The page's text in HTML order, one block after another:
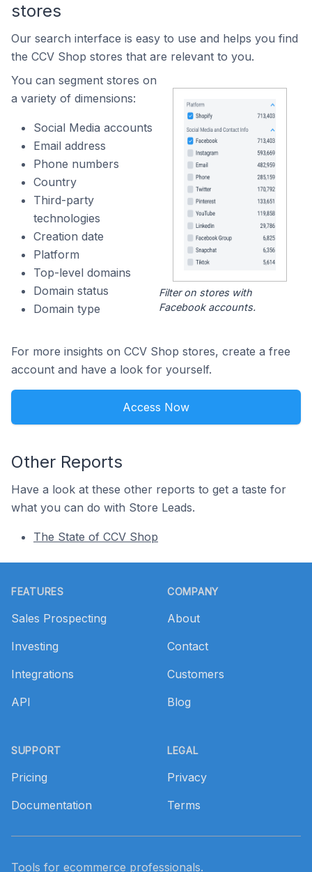
stores
Our search interface is easy to use and helps you find
the CCV Shop stores that are relevant to you.
You can segment stores on
a variety of dimensions:
Social Media accounts
Email address
Phone numbers
Country
Third-party
technologies
Creation date
Platform
Top-level domains
Domain status
Domain type
Filter on stores with
Facebook accounts.
For more insights on CCV Shop stores, create a free
account and have a look for yourself.
Access Now
Other Reports
Have a look at these other reports to get a taste for
what you can do with Store Leads.
The State of CCV Shop
FEATURES
Sales Prospecting
Investing
Integrations
API
SUPPORT
Pricing
Documentation
COMPANY
About
Contact
Customers
Blog
LEGAL
Privacy
Terms
Tools for ecommerce professionals.